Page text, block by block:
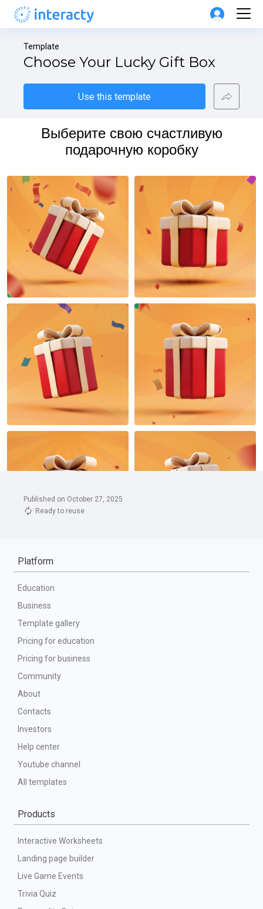
Published on October 27, 2025
Ready to reuse
Template
Choose Your Lucky Gift Box
Use this template
Platform
Education
Business
Template gallery
Pricing for education
Pricing for business
Community
About
Contacts
Investors
Help center
Youtube channel
All templates
Products
Interactive Worksheets
Landing page builder
Live Game Events
Trivia Quiz